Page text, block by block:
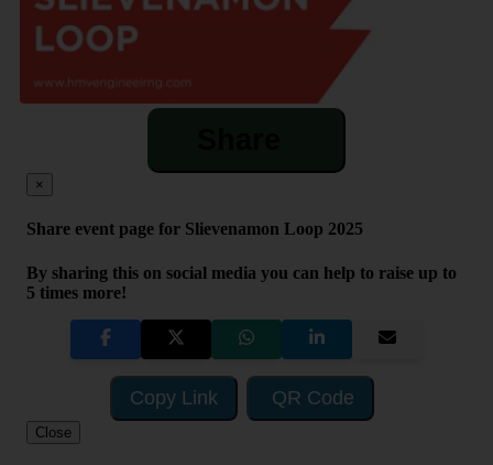
×
Share event page for Slievenamon Loop 2025
By sharing this on social media you can help to raise up to
5 times more!
Copy Link QR Code
Close